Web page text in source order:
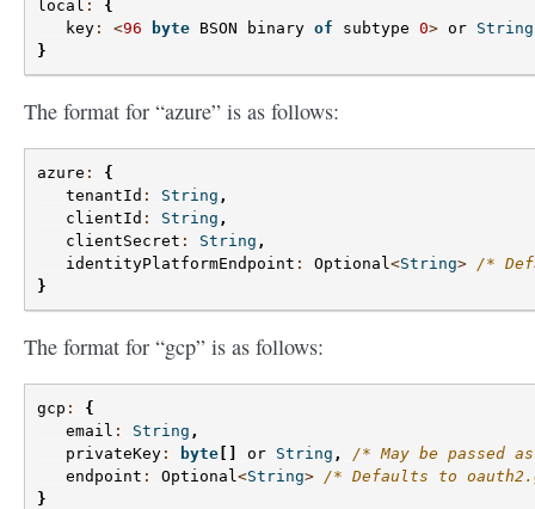
local :
{
key : <96 byte BSON binary of subtype 0> or String
}
The format for “azure” is as follows:
azure :
{
tenantId : String ,
clientId : String ,
clientSecret : String ,
identityPlatformEndpoint : Optional <String> /*
}
The format for “gcp” is as follows:
gcp :
{
email : String ,
privateKey : byte or String ,
/* May be passed
endpoint : Optional<String> /* Defaults to
}